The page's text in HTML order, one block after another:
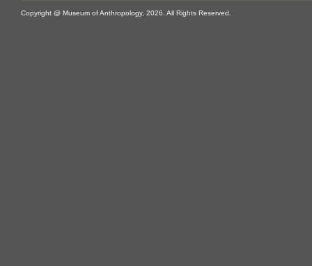
Copyright @ Museum of Anthropology, 2026. All Rights Reserved.